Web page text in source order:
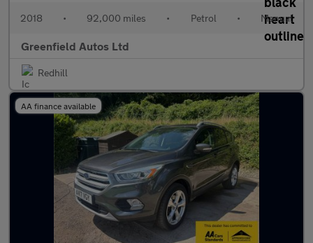
2018 • 92,000 miles • Petrol • Manual
Greenfield Autos Ltd
Redhill
AA finance available